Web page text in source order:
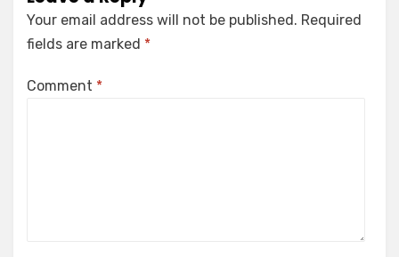
Your email address will not be published. Required
fields are marked *
Comment *